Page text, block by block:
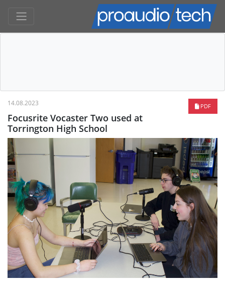
PDF
14.08.2023
Focusrite Vocaster Two used at
Torrington High School